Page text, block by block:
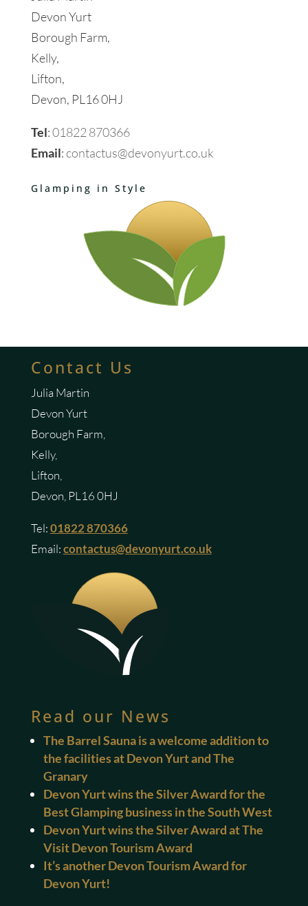
Devon Yurt
Borough Farm,
Kelly,
Lifton,
Devon, PL16 0HJ
Tel:01822 870366
Email:contactus@devonyurt.co.uk
Glamping in Style
Contact Us
Julia Martin
Devon Yurt
Borough Farm,
Kelly,
Lifton,
Devon, PL16 0HJ
Tel:01822 870366
Email:contactus@devonyurt.co.uk
Read our News
The Barrel Sauna is a welcome addition to
the facilities at Devon Yurt and The
Granary
Devon Yurt wins the Silver Award for the
Best Glamping business in the South West
Devon Yurt wins the Silver Award at The
Visit Devon Tourism Award
It’s another Devon Tourism Award for
Devon Yurt!